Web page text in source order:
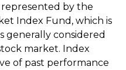
represented by the
Index Fund, which is
generally considered
market. Index
of past performance